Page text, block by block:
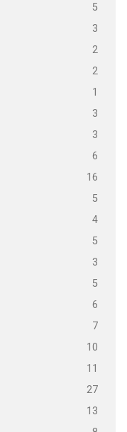
5
3
2
2
1
3
3
6
16
5
4
5
3
5
6
7
10
11
27
13